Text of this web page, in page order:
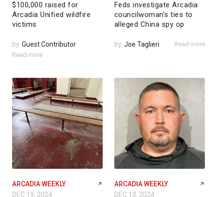
$100,000 raised for
Arcadia Unified wildfire
victims
by Guest Contributor
Read more
Feds investigate Arcadia
councilwoman’s ties to
alleged China spy op
by Joe Taglieri Read more
ARCADIA WEEKLY
DEC 19, 2024
ARCADIA WEEKLY
DEC 13, 2024